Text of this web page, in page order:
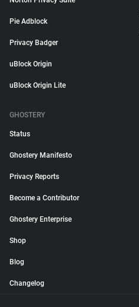
Pie Adblock
Privacy Badger
uBlock Origin
uBlock Origin Lite
GHOSTERY
Status
Ghostery Manifesto
Privacy Reports
Become a Contributor
Ghostery Enterprise
Shop
Blog
Changelog